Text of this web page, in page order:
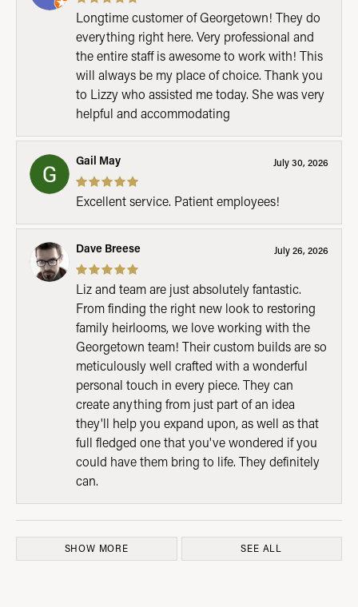
Longtime customer of Georgetown! They do
everything right here. Very professional and
the entire staff is awesome to work with! This
will always be my place of choice. Thank you
to Lizzy who assisted me today. She was very
helpful and accommodating
Gail May July 30, 2026
Excellent service. Patient employees!
Dave Breese July 26, 2026
Liz and team are just absolutely fantastic.
From finding the right new look to restoring
family heirlooms, we love working with the
Georgetown team! Their custom builds are so
meticulously well crafted with a wonderful
personal touch in every piece. They can
create anything from just part of an idea
they'll help you expand upon, as well as that
full fledged one that you've wondered if you
could have them bring to life. They definitely
can.
SHOW MORE SEE ALL